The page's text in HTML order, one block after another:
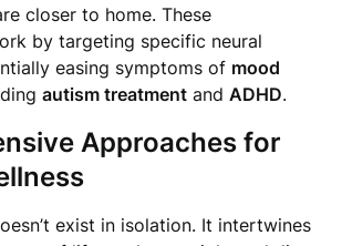
closer to home. These
by targeting specific neural
easing symptoms of mood
autism treatment andADHD.
Approaches for
exist in isolation. It intertwines